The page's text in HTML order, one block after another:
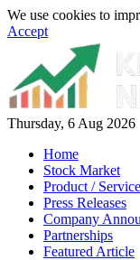
We use cookies to
Accept
Thursday, 6 Aug 2026
Home
Stock Market
Product /
Press Releases
Company
Partnerships
Featured Article